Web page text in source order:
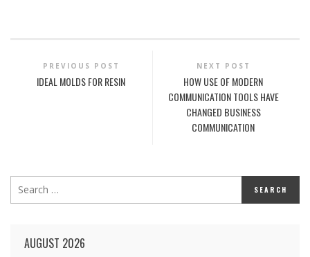
PREVIOUS POST
IDEAL MOLDS FOR RESIN
NEXT POST
HOW USE OF MODERN
COMMUNICATION TOOLS HAVE
CHANGED BUSINESS
COMMUNICATION
AUGUST 2026